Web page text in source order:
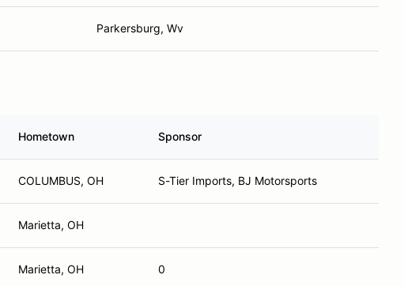
Parkersburg, Wv
Hometown Sponsor
COLUMBUS, OH S-Tier Imports, BJ Motorsports
Marietta, OH
Marietta, OH 0